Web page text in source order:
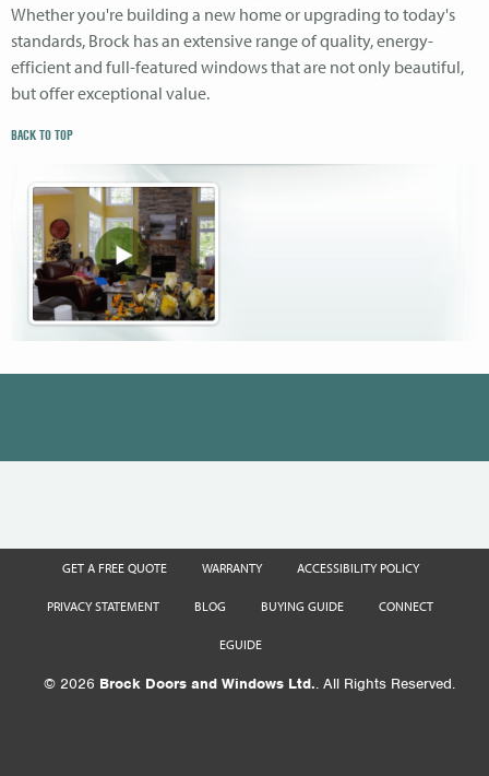
Whether you're building a new home or upgrading to today's
standards, Brock has an extensive range of quality, energy-
efficient and full-featured windows that are not only beautiful,
but offer exceptional value.
BACK TO TOP
GET A FREE QUOTE WARRANTY ACCESSIBILITY POLICY
PRIVACY STATEMENT BLOG BUYING GUIDE CONNECT
EGUIDE
© 2026 Brock Doors and Windows Ltd.. All Rights Reserved.